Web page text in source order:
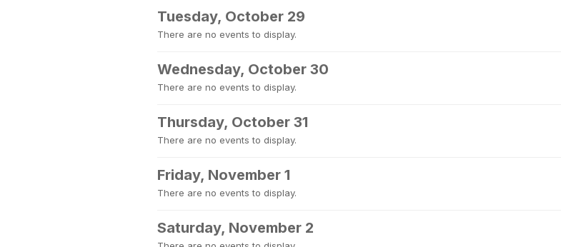
Tuesday, October 29
There are no events to display.
Wednesday, October 30
There are no events to display.
Thursday, October 31
There are no events to display.
Friday, November 1
There are no events to display.
Saturday, November 2